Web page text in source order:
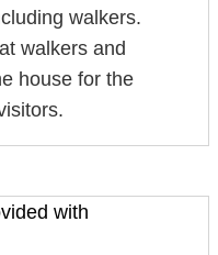
walkers.
walkers and
house for the
with